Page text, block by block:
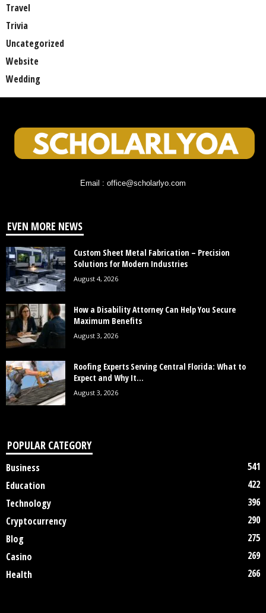
Travel
Trivia
Uncategorized
Website
Wedding
Email : office@scholarlyo.com
EVEN MORE NEWS
Custom Sheet Metal Fabrication – Precision
Solutions for Modern Industries
August 4, 2026
How a Disability Attorney Can Help You Secure
Maximum Benefits
August 3, 2026
Roofing Experts Serving Central Florida: What to
Expect and Why It...
August 3, 2026
POPULAR CATEGORY
Business
541
Education
422
Technology
396
Cryptocurrency
290
Blog
275
Casino
269
Health
266